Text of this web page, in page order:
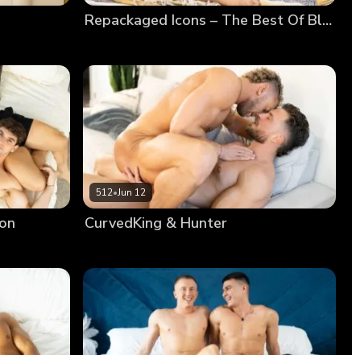
Repackaged Icons – The Best Of Blake
512•Jun 12
CurvedKing & Hunter